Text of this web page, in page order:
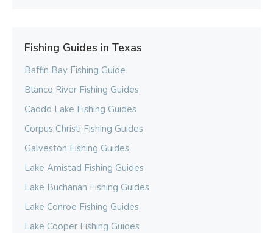
Fishing Guides in Texas
Baffin Bay Fishing Guide
Blanco River Fishing Guides
Caddo Lake Fishing Guides
Corpus Christi Fishing Guides
Galveston Fishing Guides
Lake Amistad Fishing Guides
Lake Buchanan Fishing Guides
Lake Conroe Fishing Guides
Lake Cooper Fishing Guides